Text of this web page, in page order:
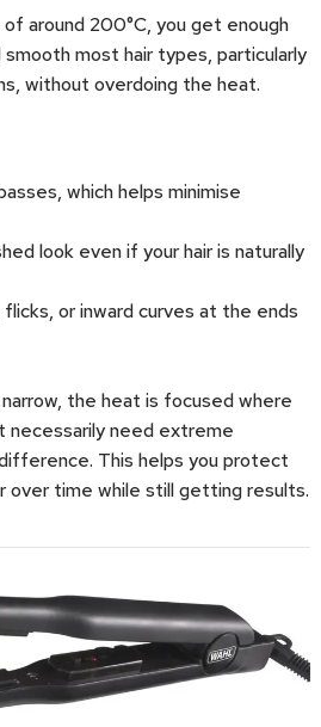
around 200°C, you get enough
most hair types, particularly
without overdoing the heat.
which helps minimise
look even if your hair is naturally
or inward curves at the ends
the heat is focused where
necessarily need extreme
This helps you protect
over time while still getting results.